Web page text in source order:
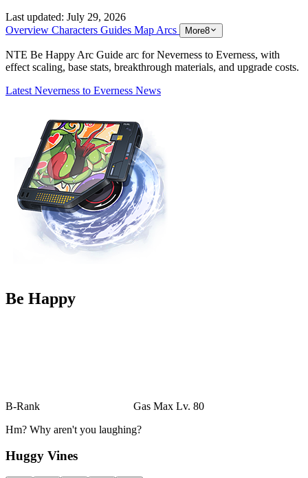
Last updated: July 29, 2026
Overview Characters Guides Map Arcs More8
NTE Be Happy Arc Guide arc for Neverness to Everness, with
effect scaling, base stats, breakthrough materials, and upgrade costs.
Latest Neverness to Everness News
Be Happy
B-Rank Gas Max Lv. 80
Hm? Why aren't you laughing?
Huggy Vines